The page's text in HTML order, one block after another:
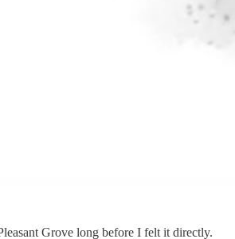
Grove long before I felt it directly.